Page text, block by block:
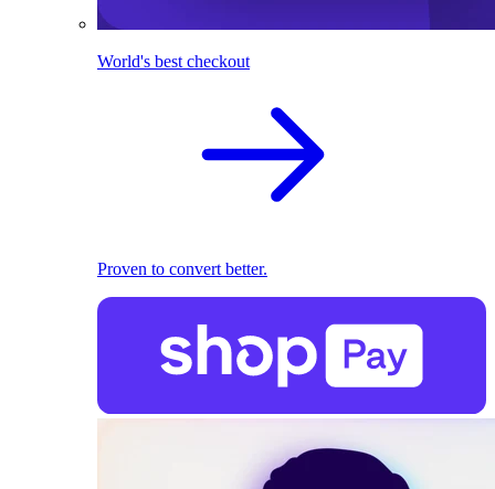
World's best checkout
Proven to convert better.